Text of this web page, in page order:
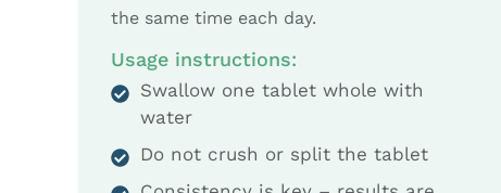
the same time each day.
Usage instructions:
Swallow one tablet whole with
water
Do not crush or split the tablet